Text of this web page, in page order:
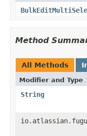
Method
All Methods
Modifier and Type
String